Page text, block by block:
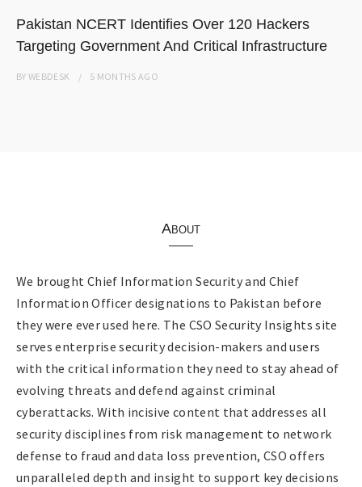
Pakistan NCERT Identifies Over 120 Hackers
Targeting Government And Critical Infrastructure
BYWEBDESK 5 MONTHS AGO
About
We brought Chief Information Security and Chief
Information Officer designations to Pakistan before
they were ever used here. The CSO Security Insights site
serves enterprise security decision-makers and users
with the critical information they need to stay ahead of
evolving threats and defend against criminal
cyberattacks. With incisive content that addresses all
security disciplines from risk management to network
defense to fraud and data loss prevention, CSO offers
unparalleled depth and insight to support key decisions